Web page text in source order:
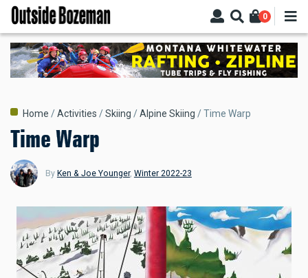
Skip
main
content
0
Breadcrumb
Home Activities Skiing Alpine Skiing Time Warp
Time Warp
By Ken & Joe Younger, Winter 2022-23